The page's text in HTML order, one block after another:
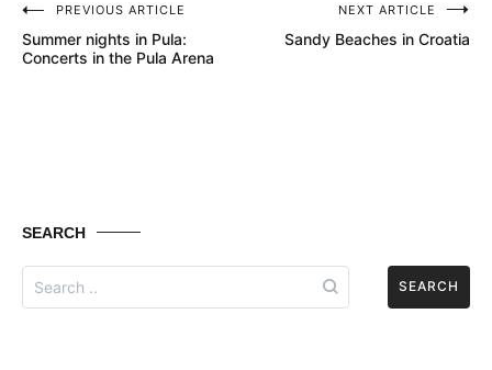
Post
navigation
PREVIOUS ARTICLE
Summer nights in Pula:
Concerts in the Pula Arena
NEXT ARTICLE
Sandy Beaches in Croatia
SEARCH
Search
for: